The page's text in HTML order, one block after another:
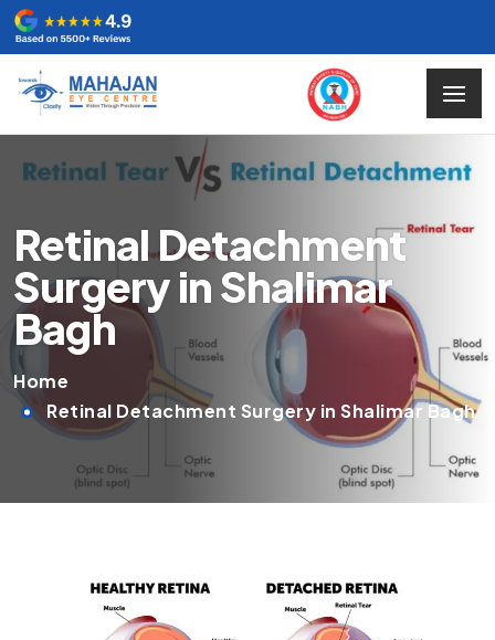
Retinal Detachment
Surgery in Shalimar
Bagh
Home
Retinal Detachment Surgery in Shalimar Bagh